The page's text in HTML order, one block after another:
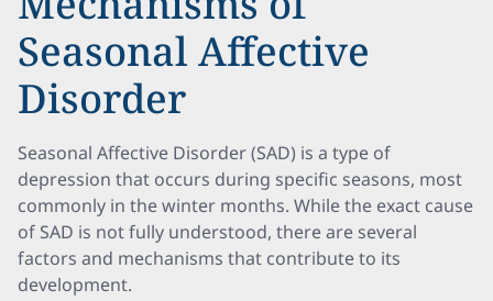
Seasonal Affective
Disorder
Seasonal Affective Disorder (SAD) is a type of
depression that occurs during specific seasons, most
commonly in the winter months. While the exact cause
of SAD is not fully understood, there are several
factors and mechanisms that contribute to its
development.